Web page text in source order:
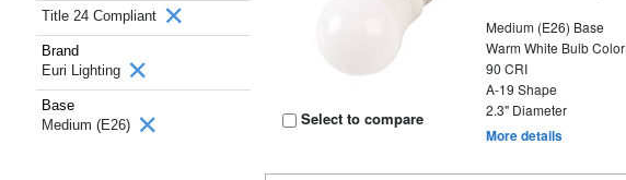
Title 24 Compliant
Brand
Euri Lighting
Base
Medium (E26)
Select to compare
Medium (E26) Base
Warm White Bulb Color
90 CRI
A-19 Shape
2.3" Diameter
More details